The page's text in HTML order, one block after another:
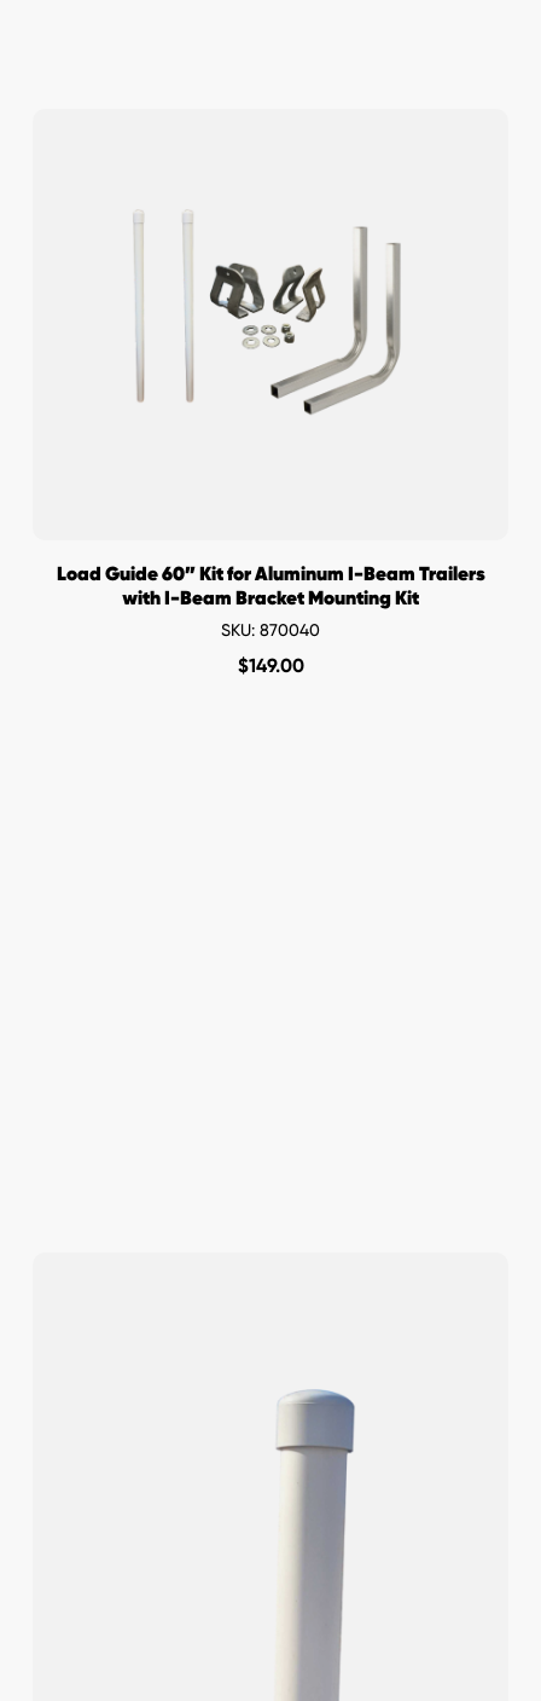
Load Guide 60” Kit for Aluminum I-Beam Trailers
with I-Beam Bracket Mounting Kit
SKU: 870040
$149.00